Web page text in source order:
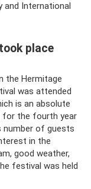
and International
place
the Hermitage
was attended
is an absolute
for the fourth year
number of guests
in the
good weather,
festival was held